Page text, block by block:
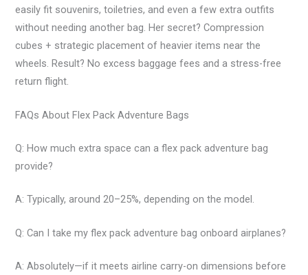
easily fit souvenirs, toiletries, and even a few extra outfits
without needing another bag. Her secret? Compression
cubes + strategic placement of heavier items near the
wheels. Result? No excess baggage fees and a stress-free
return flight.
FAQs About Flex Pack Adventure Bags
Q: How much extra space can a flex pack adventure bag
provide?
A: Typically, around 20–25%, depending on the model.
Q: Can I take my flex pack adventure bag onboard airplanes?
A: Absolutely—if it meets airline carry-on dimensions before